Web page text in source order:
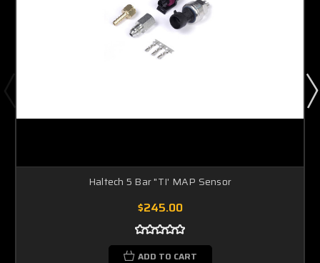
Haltech 5 Bar "TI' MAP Sensor
$245.00
ADD TO CART